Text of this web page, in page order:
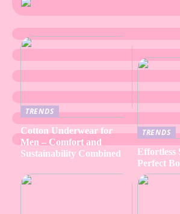
TRENDS
Cotton Underwear for
Men – Comfort and
Sustainability Combined
TRENDS
Effortless
Perfect